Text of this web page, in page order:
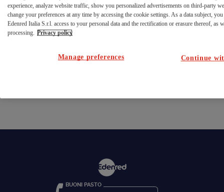
username
Chiamata non valida
BUONI PASTO
experience, analyze website traffic, show you personalized advertisements on third-party
change your preferences at any time by accessing the cookie settings. As a data subject,
Edenred Italia S.r.l. access to your personal data and the rectification or erasure thereof, as
processing. Privacy policy
Manage preferences Continue